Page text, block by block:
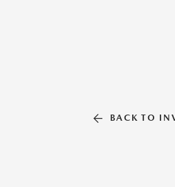
BACK TO